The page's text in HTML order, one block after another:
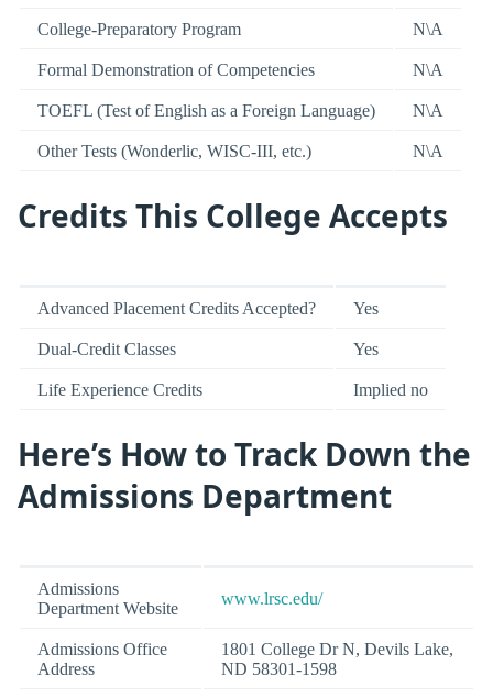
College-Preparatory Program N\A
Formal Demonstration of Competencies N\A
TOEFL (Test of English as a Foreign Language) N\A
Other Tests (Wonderlic, WISC-III, etc.) N\A
Credits This College Accepts
Advanced Placement Credits Accepted? Yes
Dual-Credit Classes Yes
Life Experience Credits Implied no
Here’s How to Track Down the
Admissions Department
Admissions
Department Website
www.lrsc.edu/
Admissions Office
Address
1801 College Dr N, Devils Lake,
ND 58301-1598